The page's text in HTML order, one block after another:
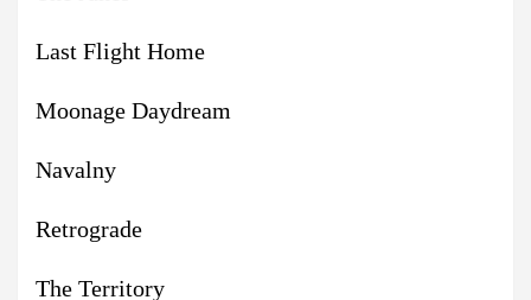
Last Flight Home
Moonage Daydream
Navalny
Retrograde
The Territory